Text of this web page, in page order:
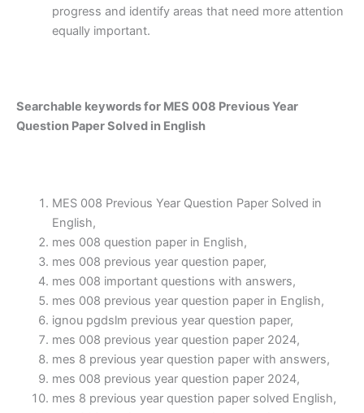
progress and identify areas that need more attention
equally important.
Searchable keywords for MES 008 Previous Year
Question Paper Solved in English
MES 008 Previous Year Question Paper Solved in
English,
mes 008 question paper in English,
mes 008 previous year question paper,
mes 008 important questions with answers,
mes 008 previous year question paper in English,
ignou pgdslm previous year question paper,
mes 008 previous year question paper 2024,
mes 8 previous year question paper with answers,
mes 008 previous year question paper 2024,
mes 8 previous year question paper solved English,